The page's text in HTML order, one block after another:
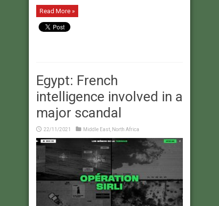
Read More »
Egypt: French
intelligence involved in a
major scandal
22/11/2021 Middle East North Africa